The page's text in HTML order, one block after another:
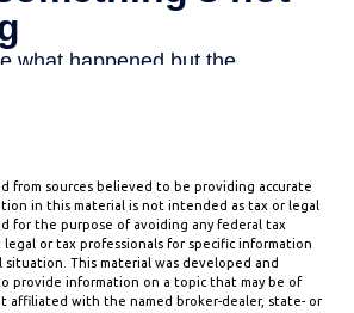
from sources believed to be providing accurate
in this material is not intended as tax or legal
for the purpose of avoiding any federal tax
legal or tax professionals for specific information
This material was developed and
provide information on a topic that may be of
affiliated with the named broker-dealer, state- or